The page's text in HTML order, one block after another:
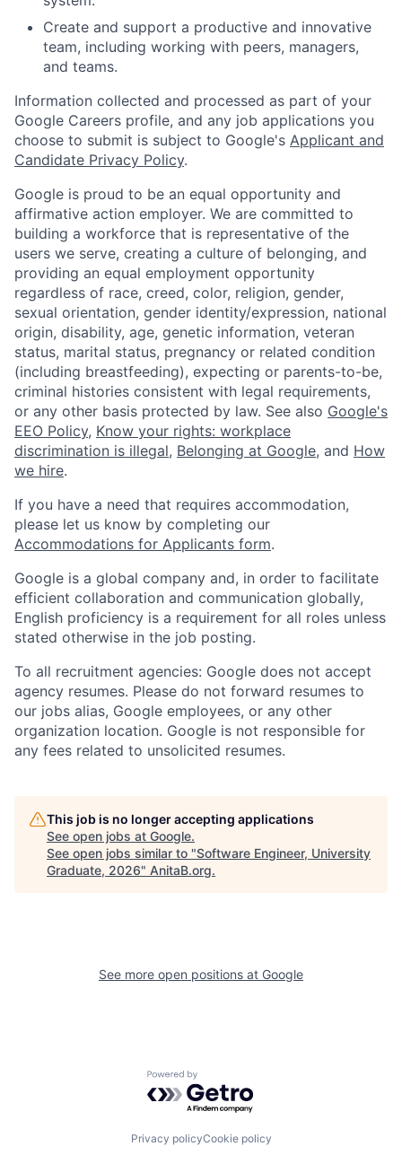
Create and support a productive and innovative
team, including working with peers, managers,
and teams.
Information collected and processed as part of your
Google Careers profile, and any job applications you
choose to submit is subject to Google's Applicant and
Candidate Privacy Policy.
Google is proud to be an equal opportunity and
affirmative action employer. We are committed to
building a workforce that is representative of the
users we serve, creating a culture of belonging, and
providing an equal employment opportunity
regardless of race, creed, color, religion, gender,
sexual orientation, gender identity/expression, national
origin, disability, age, genetic information, veteran
status, marital status, pregnancy or related condition
(including breastfeeding), expecting or parents-to-be,
criminal histories consistent with legal requirements,
or any other basis protected by law. See also Google's
EEO Policy, Know your rights: workplace
discrimination is illegal, Belonging at Google, and How
we hire.
If you have a need that requires accommodation,
please let us know by completing our
Accommodations for Applicants form.
Google is a global company and, in order to facilitate
efficient collaboration and communication globally,
English proficiency is a requirement for all roles unless
stated otherwise in the job posting.
To all recruitment agencies: Google does not accept
agency resumes. Please do not forward resumes to
our jobs alias, Google employees, or any other
organization location. Google is not responsible for
any fees related to unsolicited resumes.
This job is no longer accepting applications
See open jobs at Google.
See open jobs similar to "Software Engineer, University
Graduate, 2026" AnitaB.org.
See more open positions at Google
Powered by Getro.com
Privacy policyCookie policy